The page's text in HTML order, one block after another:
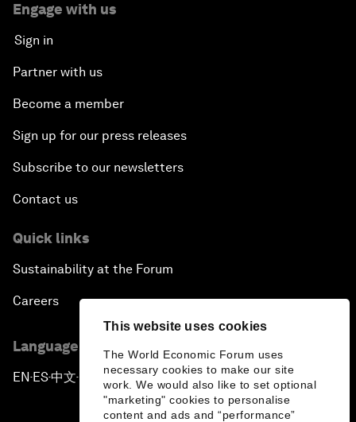
This website uses cookies
The World Economic Forum uses
necessary cookies to make our site
work. We would also like to set optional
"marketing" cookies to personalise
content and ads and “performance”
Engage with us
Sign in
Partner with us
Become a member
Sign up for our press releases
Subscribe to our newsletters
Contact us
Quick links
Sustainability at the Forum
Careers
Language editions
EN ▪ ES▪中文▪ 日本語